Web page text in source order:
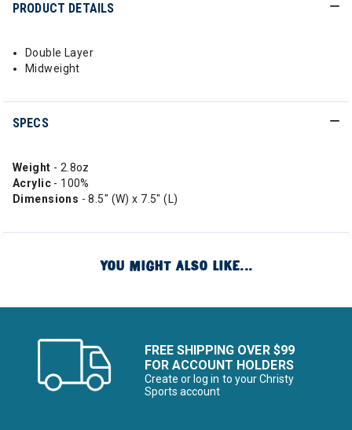
PRODUCT DETAILS
Double Layer
Midweight
SPECS
Weight - 2.8oz
Acrylic- 100%
Dimensions - 8.5" (W) x 7.5" (L)
YOU MIGHT ALSO LIKE...
FREE SHIPPING OVER $99
FOR ACCOUNT HOLDERS
Create or log in to your Christy
Sports account